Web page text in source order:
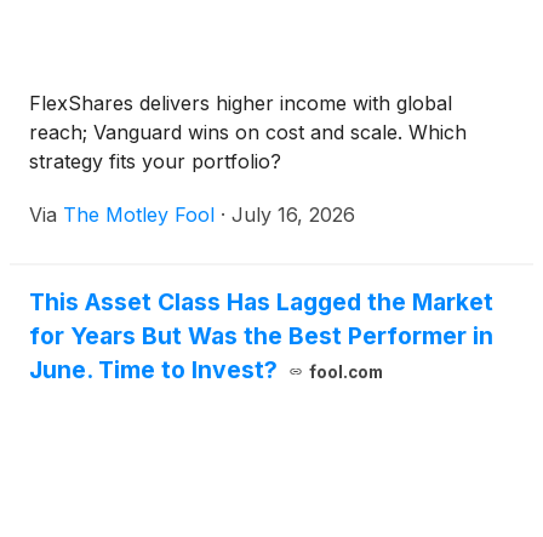
FlexShares delivers higher income with global
reach; Vanguard wins on cost and scale. Which
strategy fits your portfolio?
Via The Motley Fool · July 16, 2026
This Asset Class Has Lagged the Market
for Years But Was the Best Performer in
June. Time to Invest?
fool.com